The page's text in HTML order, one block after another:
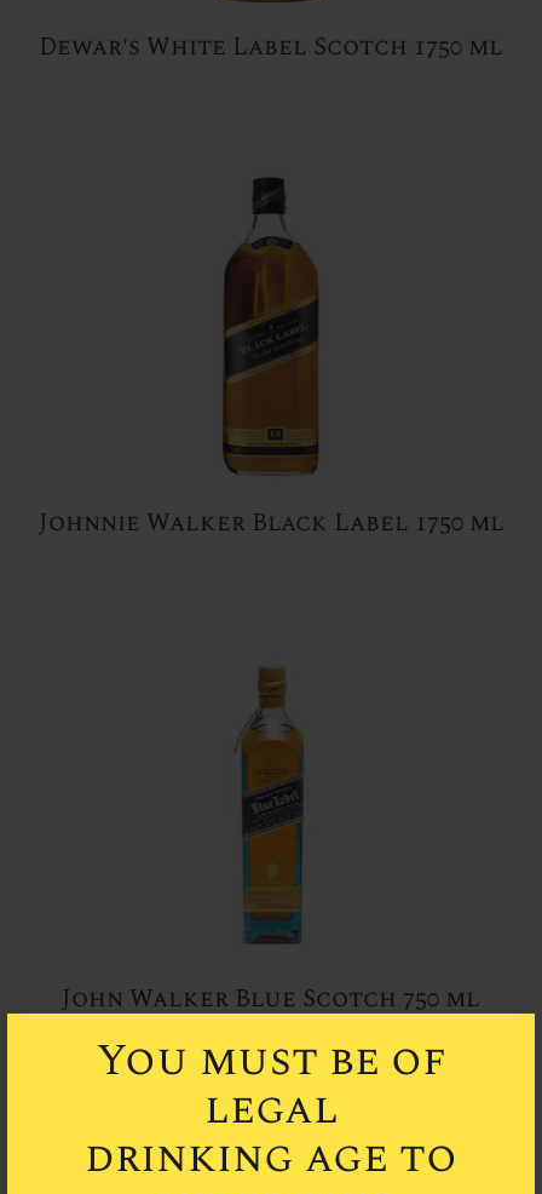
You must be of
legal
drinking age to
Dewar's White Label Scotch 1750 ml
Johnnie Walker Black Label 1750 ml
John Walker Blue Scotch 750 ml